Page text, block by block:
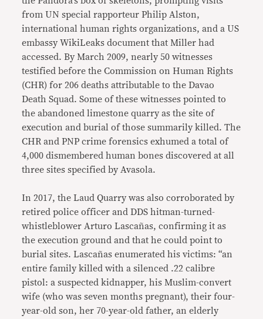
from UN special rapporteur Philip Alston,
international human rights organizations, and a US
embassy WikiLeaks document that Miller had
accessed. By March 2009, nearly 50 witnesses
testified before the Commission on Human Rights
(CHR) for 206 deaths attributable to the Davao
Death Squad. Some of these witnesses pointed to
the abandoned limestone quarry as the site of
execution and burial of those summarily killed. The
CHR and PNP crime forensics exhumed a total of
4,000 dismembered human bones discovered at all
three sites specified by Avasola.
In 2017, the Laud Quarry was also corroborated by
retired police officer and DDS hitman-turned-
whistleblower Arturo Lascañas, confirming it as
the execution ground and that he could point to
burial sites. Lascañas enumerated his victims: “an
entire family killed with a silenced .22 calibre
pistol: a suspected kidnapper, his Muslim-convert
wife (who was seven months pregnant), their four-
year-old son, her 70-year-old father, an elderly